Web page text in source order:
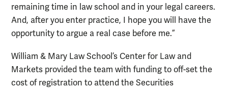
remaining time in law school and in your legal careers.
And, after you enter practice, I hope you will have the
opportunity to argue a real case before me.”
William & Mary Law School’s Center for Law and
Markets provided the team with funding to off-set the
cost of registration to attend the Securities